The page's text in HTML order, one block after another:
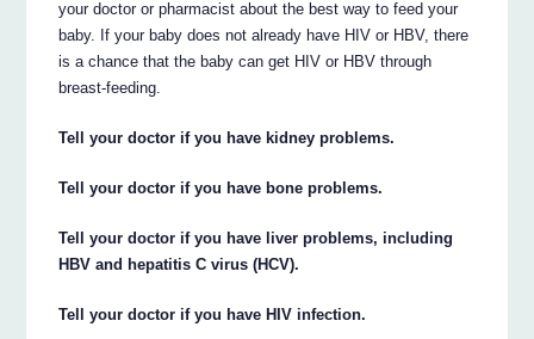
your doctor or pharmacist about the best way to feed your
baby. If your baby does not already have HIV or HBV, there
is a chance that the baby can get HIV or HBV through
breast-feeding.
Tell your doctor if you have kidney problems.
Tell your doctor if you have bone problems.
Tell your doctor if you have liver problems, including
HBV and hepatitis C virus (HCV).
Tell your doctor if you have HIV infection.